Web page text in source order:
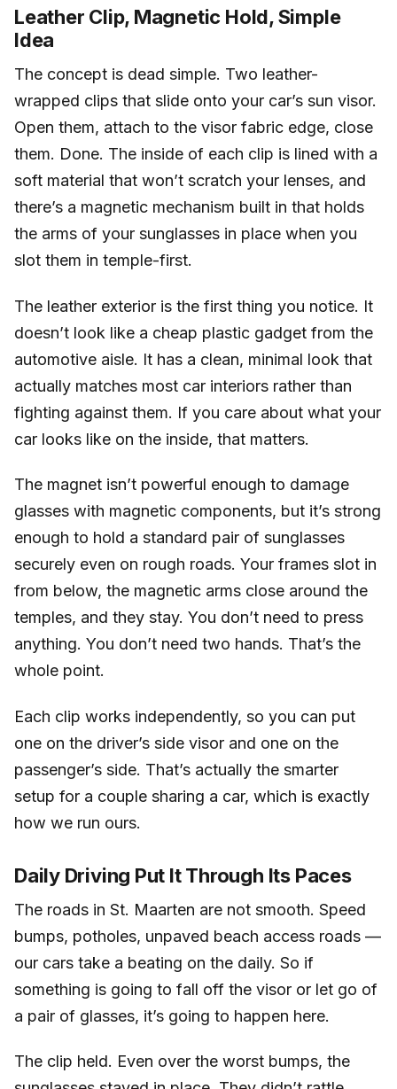
Leather Clip, Magnetic Hold, Simple
Idea
The concept is dead simple. Two leather-
wrapped clips that slide onto your car’s sun visor.
Open them, attach to the visor fabric edge, close
them. Done. The inside of each clip is lined with a
soft material that won’t scratch your lenses, and
there’s a magnetic mechanism built in that holds
the arms of your sunglasses in place when you
slot them in temple-first.
The leather exterior is the first thing you notice. It
doesn’t look like a cheap plastic gadget from the
automotive aisle. It has a clean, minimal look that
actually matches most car interiors rather than
fighting against them. If you care about what your
car looks like on the inside, that matters.
The magnet isn’t powerful enough to damage
glasses with magnetic components, but it’s strong
enough to hold a standard pair of sunglasses
securely even on rough roads. Your frames slot in
from below, the magnetic arms close around the
temples, and they stay. You don’t need to press
anything. You don’t need two hands. That’s the
whole point.
Each clip works independently, so you can put
one on the driver’s side visor and one on the
passenger’s side. That’s actually the smarter
setup for a couple sharing a car, which is exactly
how we run ours.
Daily Driving Put It Through Its Paces
The roads in St. Maarten are not smooth. Speed
bumps, potholes, unpaved beach access roads —
our cars take a beating on the daily. So if
something is going to fall off the visor or let go of
a pair of glasses, it’s going to happen here.
The clip held. Even over the worst bumps, the